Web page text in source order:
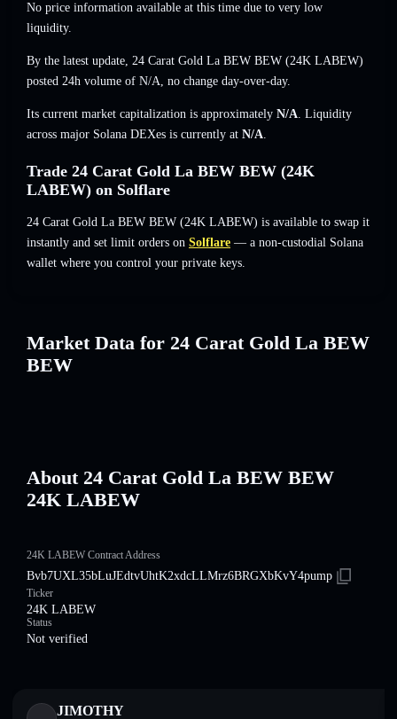
No price information available at this time due to very low
liquidity.
By the latest update, 24 Carat Gold La BEW BEW (24K LABEW)
posted 24h volume of N/A, no change day-over-day.
Its current market capitalization is approximately N/A. Liquidity
across major Solana DEXes is currently at N/A.
Trade 24 Carat Gold La BEW BEW (24K
LABEW) on Solflare
24 Carat Gold La BEW BEW (24K LABEW) is available to swap it
instantly and set limit orders on Solflare — a non-custodial Solana
wallet where you control your private keys.
Market Data for 24 Carat Gold La BEW
BEW
About 24 Carat Gold La BEW BEW
24K LABEW
24K LABEW Contract Address
Bvb7UXL35bLuJEdtvUhtK2xdcLLMrz6BRGXbKvY4pump
Ticker
24K LABEW
Status
Not verified
JIMOTHY